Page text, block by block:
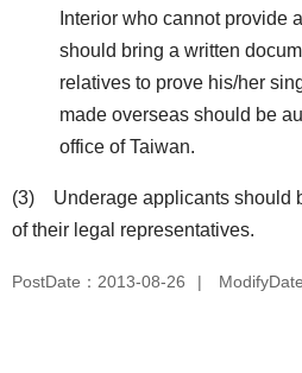
Interior who cannot provide
should bring a written
relatives to prove his/her
made overseas should be
office of Taiwan.
(3) Underage applicants should
of their legal representatives.
PostDate：2013-08-26